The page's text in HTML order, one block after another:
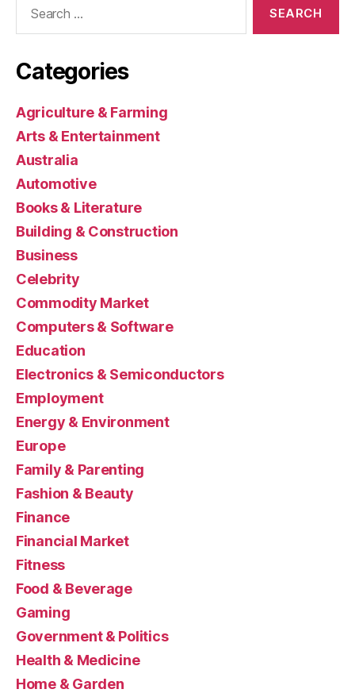
Categories
Agriculture & Farming
Arts & Entertainment
Australia
Automotive
Books & Literature
Building & Construction
Business
Celebrity
Commodity Market
Computers & Software
Education
Electronics & Semiconductors
Employment
Energy & Environment
Europe
Family & Parenting
Fashion & Beauty
Finance
Financial Market
Fitness
Food & Beverage
Gaming
Government & Politics
Health & Medicine
Home & Garden